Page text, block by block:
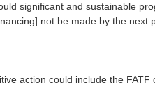
significant and sustainable
not be made by the next
action could include the